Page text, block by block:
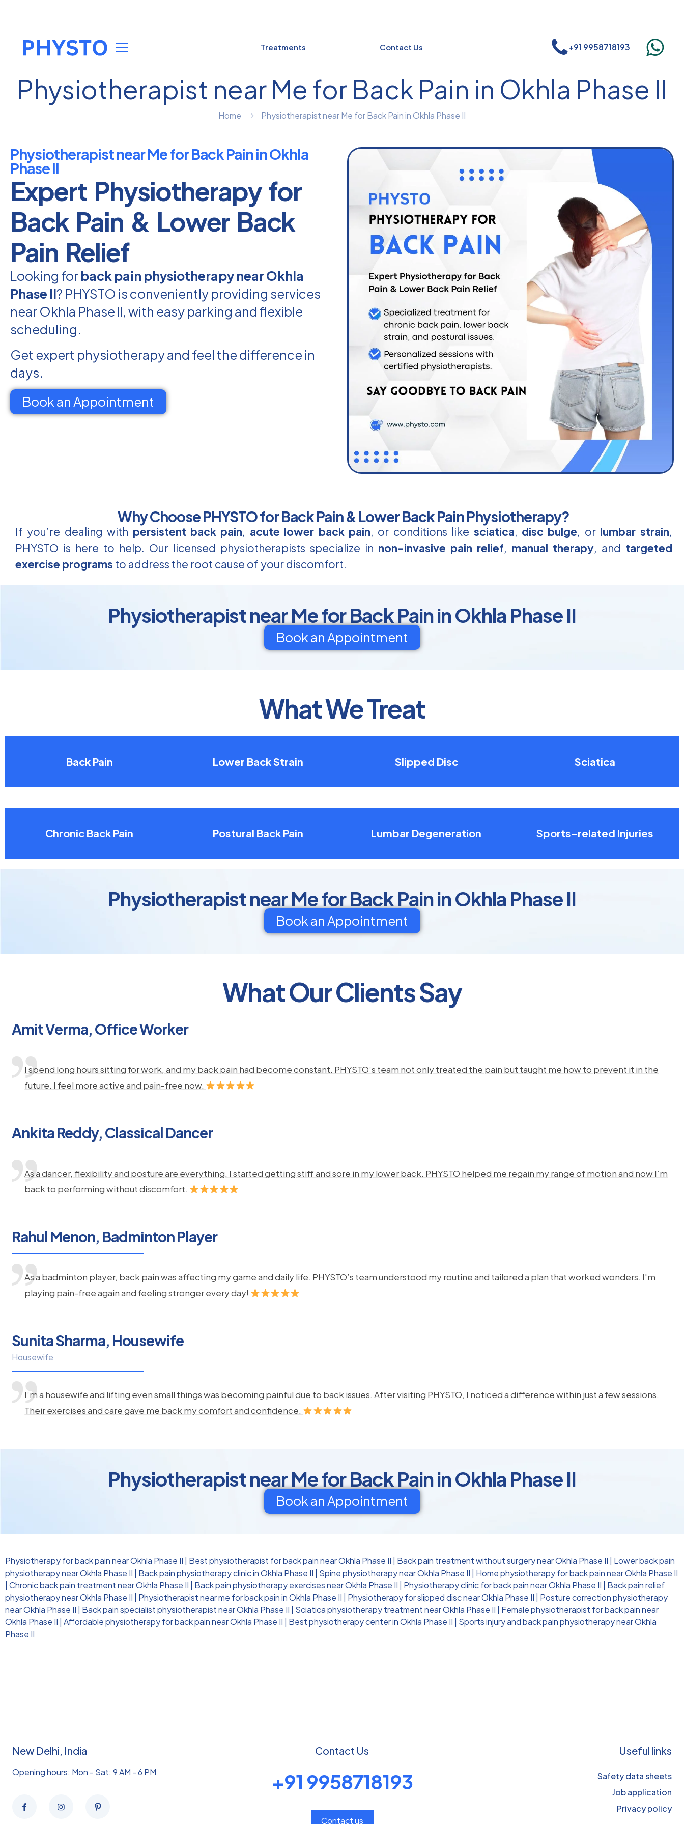
Treatments Contact Us +91 9958718193
Physiotherapist near Me for Back Pain in Okhla Phase II
Home Physiotherapist near Me for Back Pain in Okhla Phase II
Physiotherapist near Me for Back Pain in Okhla
Phase II
Expert Physiotherapy for
Back Pain & Lower Back
Pain Relief
Looking forback pain physiotherapy near Okhla
Phase II? PHYSTO is conveniently providing services
near Okhla Phase II, with easy parking and flexible
scheduling.
Get expert physiotherapy and feel the difference in
days.
Book an Appointment
Why Choose PHYSTO for Back Pain & Lower Back Pain Physiotherapy?
If you’re dealing with persistent back pain, acute lower back pain, or conditions like sciatica, disc bulge, or lumbar strain,
PHYSTO is here to help. Our licensed physiotherapists specialize in non-invasive pain relief, manual therapy, and targeted
exercise programs to address the root cause of your discomfort.
Physiotherapist near Me for Back Pain in Okhla Phase II
Book an Appointment
What We Treat
Back Pain Lower Back Strain Slipped Disc Sciatica
Chronic Back Pain Postural Back Pain Lumbar Degeneration Sports-related Injuries
Physiotherapist near Me for Back Pain in Okhla Phase II
Book an Appointment
What Our Clients Say
Amit Verma, Office Worker
I spend long hours sitting for work, and my back pain had become constant. PHYSTO’s team not only treated the pain but taught me how to prevent it in the
future. I feel more active and pain-free now.
Ankita Reddy, Classical Dancer
As a dancer, flexibility and posture are everything. I started getting stiff and sore in my lower back. PHYSTO helped me regain my range of motion and now I’m
back to performing without discomfort.
Rahul Menon, Badminton Player
As a badminton player, back pain was affecting my game and daily life. PHYSTO’s team understood my routine and tailored a plan that worked wonders. I'm
playing pain-free again and feeling stronger every day!
Sunita Sharma, Housewife
Housewife
I’m a housewife and lifting even small things was becoming painful due to back issues. After visiting PHYSTO, I noticed a difference within just a few sessions.
Their exercises and care gave me back my comfort and confidence.
Physiotherapist near Me for Back Pain in Okhla Phase II
Book an Appointment
Physiotherapy for back pain near Okhla Phase II Best physiotherapist for back pain near Okhla Phase II Back pain treatment without surgery near Okhla Phase II
Lower back pain
physiotherapy near Okhla Phase II
Back pain physiotherapy clinic in Okhla Phase II Spine physiotherapy near Okhla Phase II
Home physiotherapy for back pain near Okhla Phase II
Chronic back pain treatment near Okhla Phase II Back pain physiotherapy exercises near Okhla Phase II Physiotherapy clinic for back pain near Okhla Phase II
Back pain relief
physiotherapy near Okhla Phase II
Physiotherapist near me for back pain in Okhla Phase II Physiotherapy for slipped disc near Okhla Phase II
Posture correction physiotherapy
near Okhla Phase II
Back pain specialist physiotherapist near Okhla Phase II Sciatica physiotherapy treatment near Okhla Phase II
Female physiotherapist for back pain near
Okhla Phase II Affordable physiotherapy for back pain near Okhla Phase II Best physiotherapy center in Okhla Phase II
Sports injury and back pain physiotherapy near Okhla
Phase II
New Delhi, India
Opening hours: Mon - Sat: 9 AM - 6 PM
Contact Us
+91 9958718193
Contact us
Useful links
Safety data sheets
Job application
Privacy policy